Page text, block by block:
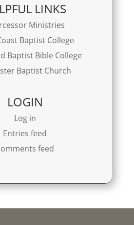
LINKS
Ministries
Baptist College
Baptist Bible College
Baptist Church
LOGIN
Log in
Entries feed
feed